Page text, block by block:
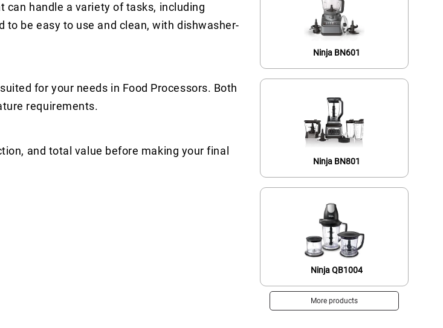
handle a variety of tasks, including
to be easy to use and clean, with dishwasher-
for your needs in Food Processors. Both
requirements.
and total value before making your final
Ninja BN601
Ninja BN801
Ninja QB1004
More products